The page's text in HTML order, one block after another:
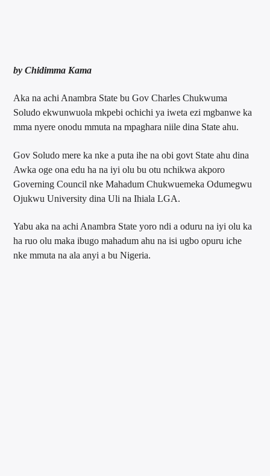
by Chidimma Kama
Aka na achi Anambra State bu Gov Charles Chukwuma
Soludo ekwunwuola mkpebi ochichi ya iweta ezi mgbanwe ka
mma nyere onodu mmuta na mpaghara niile dina State ahu.
Gov Soludo mere ka nke a puta ihe na obi govt State ahu dina
Awka oge ona edu ha na iyi olu bu otu nchikwa akporo
Governing Council nke Mahadum Chukwuemeka Odumegwu
Ojukwu University dina Uli na Ihiala LGA.
Yabu aka na achi Anambra State yoro ndi a oduru na iyi olu ka
ha ruo olu maka ibugo mahadum ahu na isi ugbo opuru iche
nke mmuta na ala anyi a bu Nigeria.